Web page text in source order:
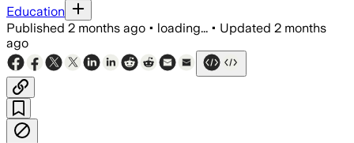
Education
Published 2 months ago • loading... • Updated 2 months
ago